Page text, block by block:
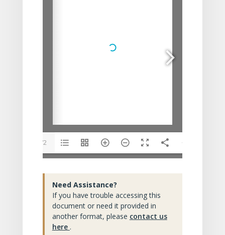
1/2
Need Assistance?
If you have trouble accessing this
document or need it provided in
another format, please contact us
here .